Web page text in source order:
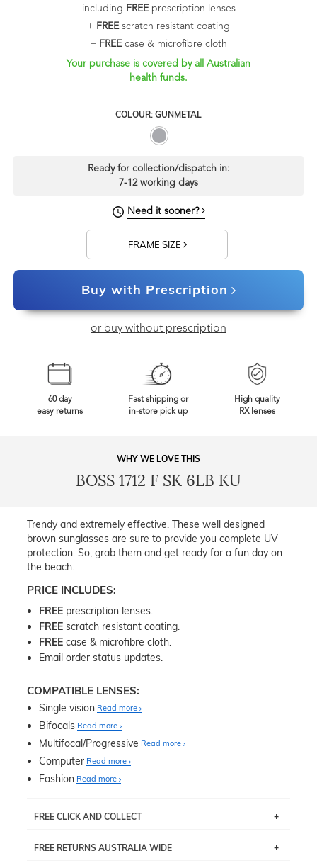
including FREEprescription lenses
+ FREEscratch resistant coating
+ FREEcase & microfibre cloth
Your purchase is covered by all Australian
health funds.
COLOUR: GUNMETAL
Ready for collection/dispatch in:
7-12 working days
Need it sooner?
FRAME SIZE
Buy with Prescription
or buy without prescription
60 day
easy returns
Fast shipping or
in-store pick up
High quality
RX lenses
WHY WE LOVE THIS
BOSS 1712 F SK 6LB KU
Trendy and extremely effective. These well designed
brown sunglasses are sure to provide you complete UV
protection. So, grab them and get ready for a fun day on
the beach.
PRICE INCLUDES:
FREE prescription lenses.
FREE scratch resistant coating.
FREE case & microfibre cloth.
Email order status updates.
COMPATIBLE LENSES:
Single vision Read more
Bifocals Read more
Multifocal/Progressive Read more
Computer Read more
Fashion Read more
FREE CLICK AND COLLECT
pick up your item instore within 3 business days. Note
FREE RETURNS AUSTRALIA WIDE